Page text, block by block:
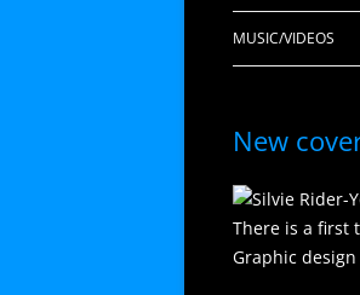
MUSIC/VIDEOS
New
There is a first
Graphic design